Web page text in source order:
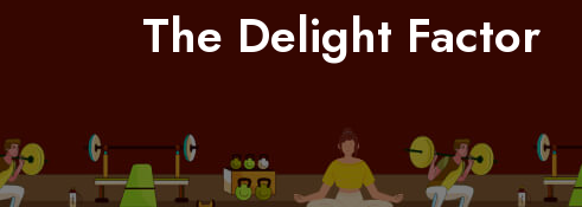
The Delight Factor